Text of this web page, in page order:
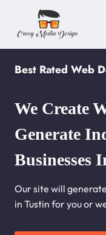
content
Best Rated Web
We Create
Generate
Businesses
Our site will
in Tustin for you or